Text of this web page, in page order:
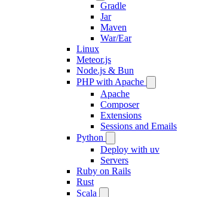
Gradle
Jar
Maven
War/Ear
Linux
Meteor.js
Node.js & Bun
PHP with Apache
Apache
Composer
Extensions
Sessions and Emails
Python
Deploy with uv
Servers
Ruby on Rails
Rust
Scala